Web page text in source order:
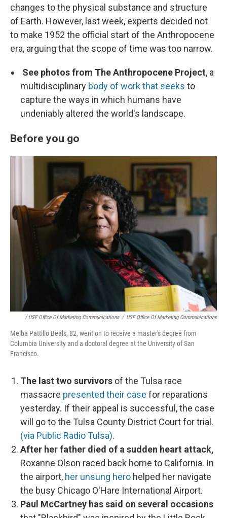
changes to the physical substance and structure
of Earth. However, last week, experts decided not
to make 1952 the official start of the Anthropocene
era, arguing that the scope of time was too narrow.
See photos from The Anthropocene Project, a
multidisciplinary body of work that seeks to
capture the ways in which humans have
undeniably altered the world's landscape.
Before you go
/ USF Office Of Marketing Communications / USF Office Of Marketing Communications
Melba Pattillo Beals, 82, went on to receive a master's degree from
Columbia University and a doctoral degree at the University of San
Francisco.
The last two survivors of the Tulsa race
massacre presented their case for reparations
yesterday. If their appeal is successful, the case
will go to the Tulsa County District Court for trial.
(via Public Radio Tulsa).
After her father died of a sudden heart attack,
Roxanne Olson raced back home to California. In
the airport, her unsung hero helped her navigate
the busy Chicago O'Hare International Airport.
Paul McCartney has said on several occasions